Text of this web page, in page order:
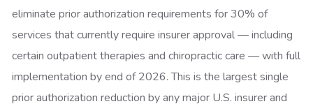
eliminate prior authorization requirements for 30% of
services that currently require insurer approval — including
certain outpatient therapies and chiropractic care — with full
implementation by end of 2026. This is the largest single
prior authorization reduction by any major U.S. insurer and